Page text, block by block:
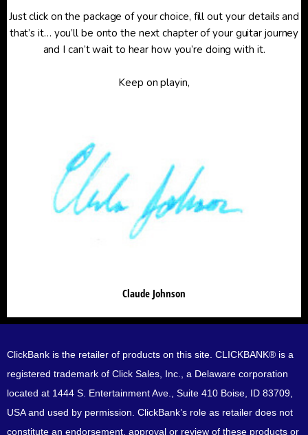
Just click on the package of your choice, fill out your details and
that’s it… you’ll be onto the next chapter of your guitar journey
and I can’t wait to hear how you’re doing with it.
Keep on playin,
Claude Johnson
ClickBank is the retailer of products on this site. CLICKBANK® is a
registered trademark of Click Sales, Inc., a Delaware corporation
located at 1444 S. Entertainment Ave., Suite 410 Boise, ID 83709,
USA and used by permission. ClickBank’s role as retailer does not
constitute an endorsement, approval or review of these products or